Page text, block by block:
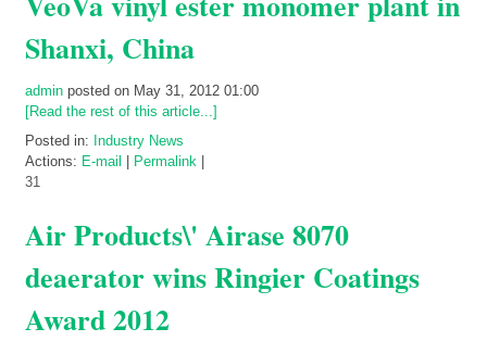
Shanxi, China
admin posted on May 31, 2012 01:00
[Read the rest of this article...]
Posted in: Industry News
Actions: E-mail Permalink
31
Air Products\' Airase 8070
deaerator wins Ringier Coatings
Award 2012